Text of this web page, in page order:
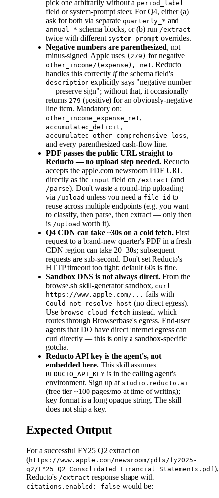
pick one arbitrarily without a period_label
field or system-prompt steer. For Q4, either (a)
ask for both via separate quarterly_* and
annual_* schema blocks, or (b) run /extract
twice with different system_prompt overrides.
Negative numbers are parenthesized, not
minus-signed. Apple uses (279) for negative
other_income/(expense), net. Reducto
handles this correctly ifthe schema field's
description explicitly says "negative number
— preserve sign"; without that, it occasionally
returns 279 (positive) for an obviously-negative
line item. Mandatory on:
other_income_expense_net,
accumulated_deficit,
accumulated_other_comprehensive_loss,
and every parenthesized cash-flow line.
PDF passes the public URL straight to
Reducto — no upload step needed. Reducto
accepts the apple.com newsroom PDF URL
directly as the input field on /extract (and
/parse). Don't waste a round-trip uploading
via /upload unless you need a file_id to
reuse across multiple endpoints (e.g. you want
to classify, then parse, then extract — only then
is /upload worth it).
Q4 CDN can take ~30s on a cold fetch. First
request to a brand-new quarter's PDF in a fresh
CDN region can take 20–30s; subsequent
requests are sub-second. Don't set Reducto's
HTTP timeout too tight; default 60s is fine.
Sandbox DNS is not always direct. From the
browse.sh skill-generator sandbox, curl
https://www.apple.com/... fails with
Could not resolve host (no direct egress).
Use browse cloud fetch instead, which
routes through Browserbase's egress. End-user
agents that DO have direct internet egress can
curl directly — this is only a sandbox-specific
gotcha.
Reducto API key is the agent's, not
embedded here. This skill assumes
REDUCTO_API_KEY is in the calling agent's
environment. Sign up at studio.reducto.ai
(free tier ~100 pages/mo at time of writing);
key format is a long opaque string. The skill
does not ship a key.
Expected Output
For a successful FY25 Q2 extraction
(https://www.apple.com/newsroom/pdfs/fy2025-
q2/FY25_Q2_Consolidated_Financial_Statements.pdf),
Reducto's /extract response shape with
citations.enabled: false would be: